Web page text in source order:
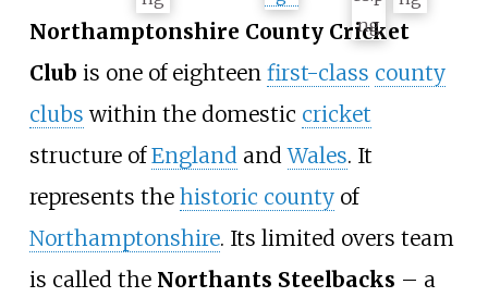
Northamptonshire County Cricket
Club is one of eighteen first-class county
clubs within the domestic cricket
structure ofEnglandandWales. It
represents the historic countyof
Northamptonshire. Its limited overs team
is called the Northants Steelbacks – a